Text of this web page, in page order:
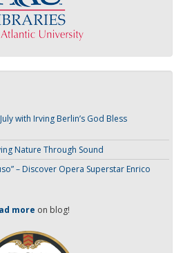
with Irving Berlin’s God Bless
Nature Through Sound
– Discover Opera Superstar Enrico
more on blog!